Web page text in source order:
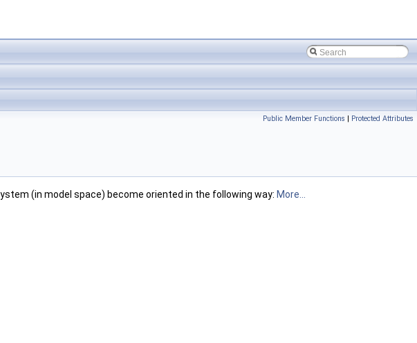
Public Member Functions | Protected Attributes
(in model space) become oriented in the following way: More...